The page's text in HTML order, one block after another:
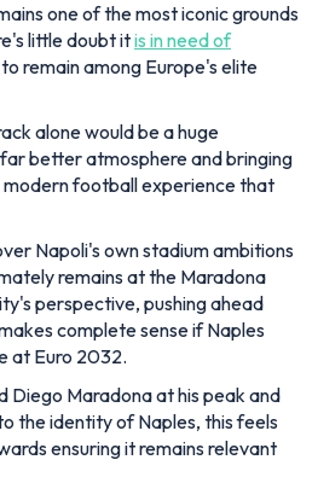
one of the most iconic grounds
little doubt itis in need of
remain among Europe's elite
alone would be a huge
better atmosphere and bringing
football experience that
Napoli's own stadium ambitions
remains at the Maradona
perspective, pushing ahead
complete sense if Naples
at Euro 2032.
Diego Maradona at his peak and
the identity of Naples, this feels
ensuring it remains relevant